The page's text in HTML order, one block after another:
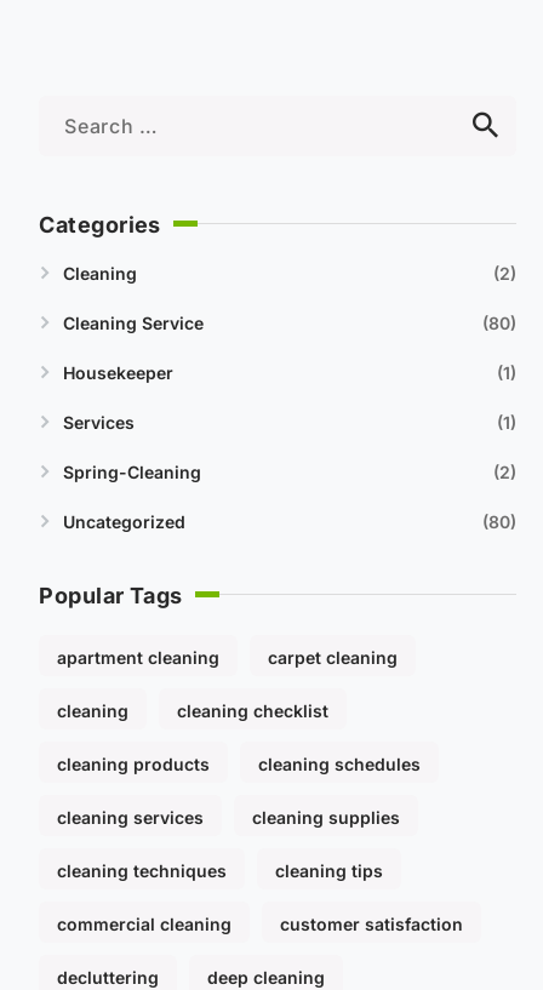
Categories
Cleaning 2
Cleaning Service 80
Housekeeper 1
Services 1
Spring-Cleaning 2
Uncategorized 80
Popular Tags
apartment cleaning carpet cleaning
cleaning cleaning checklist
cleaning products cleaning schedules
cleaning services cleaning supplies
cleaning techniques cleaning tips
commercial cleaning customer satisfaction
decluttering deep cleaning